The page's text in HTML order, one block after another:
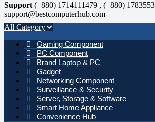
Support (+880) 1714111479 , (+880)
support@bestcomputerhub.com
All Category
Gaming Component
PC Component
Brand Laptop & PC
Gadget
Networking Component
Surveillance & Security
Server, Storage & Software
Smart Home Appliance
Convenience Hub